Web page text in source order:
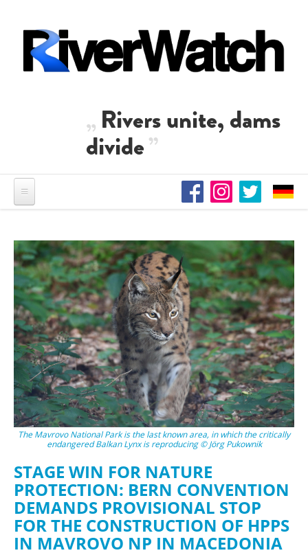
Rivers unite, dams
divide
The Mavrovo National Park is the last known area, in which the critically
endangered Balkan Lynx is reproducing © Jörg Pukownik
STAGE WIN FOR NATURE
PROTECTION: BERN CONVENTION
DEMANDS PROVISIONAL STOP
FOR THE CONSTRUCTION OF HPPS
IN MAVROVO NP IN MACEDONIA